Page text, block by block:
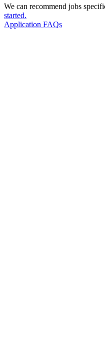
We can recommend jobs
started.
Application FAQs